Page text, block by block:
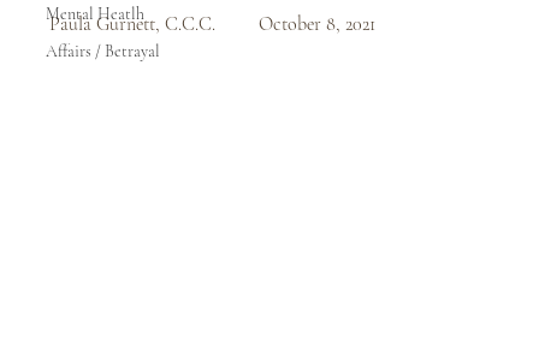
Mental Heatlh
Affairs / Betrayal
Paula Gurnett, C.C.C.         October 8, 2021